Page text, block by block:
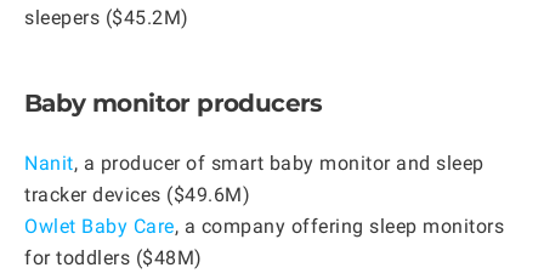
sleepers ($45.2M)
Baby monitor producers
Nanit, a producer of smart baby monitor and sleep
tracker devices ($49.6M)
Owlet Baby Care, a company offering sleep monitors
for toddlers ($48M)